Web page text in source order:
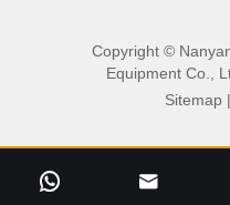
Copyright ©
Equipment Co.,
Sitemap|
 